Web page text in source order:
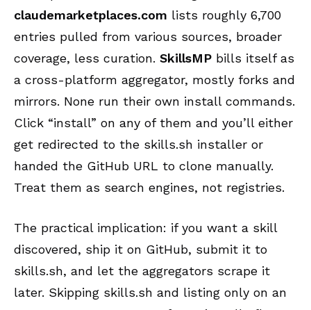
claudemarketplaces.com lists roughly 6,700
entries pulled from various sources, broader
coverage, less curation. SkillsMP bills itself as
a cross-platform aggregator, mostly forks and
mirrors. None run their own install commands.
Click “install” on any of them and you’ll either
get redirected to the skills.sh installer or
handed the GitHub URL to clone manually.
Treat them as search engines, not registries.
The practical implication: if you want a skill
discovered, ship it on GitHub, submit it to
skills.sh, and let the aggregators scrape it
later. Skipping skills.sh and listing only on an